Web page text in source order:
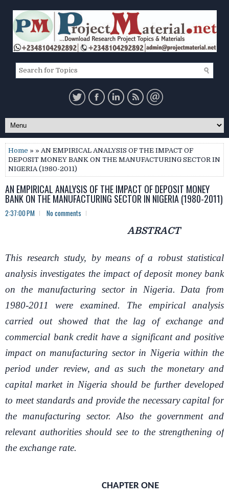
Home » » AN EMPIRICAL ANALYSIS OF THE IMPACT OF
DEPOSIT MONEY BANK ON THE MANUFACTURING SECTOR IN
NIGERIA (1980-2011)
AN EMPIRICAL ANALYSIS OF THE IMPACT OF DEPOSIT MONEY
BANK ON THE MANUFACTURING SECTOR IN NIGERIA (1980-2011)
2:37:00 PM No comments
ABSTRACT
This research study, by means of a robust statistical
analysis investigates the impact of deposit money bank
on the manufacturing sector in Nigeria. Data from
1980-2011 were examined. The empirical analysis
carried out showed that the lag of exchange and
commercial bank credit have a significant and positive
impact on manufacturing sector in Nigeria within the
period under review, and as such the monetary and
capital market in Nigeria should be further developed
to meet standards and provide the necessary capital for
the manufacturing sector. Also the government and
relevant authorities should see to the strengthening of
the exchange rate.
CHAPTER ONE